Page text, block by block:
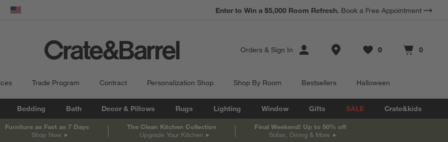
United States
Earn 10% Back in Rewards Dollars. Terms Apply.
Enter to Win a $5,000 Room Refresh. Book a Free Appointment
Orders & Sign In Store Locations
Favorites
0
items Cart contains
0
items
Trade Program Contract Personalization Shop Shop By Room Bestsellers Halloween
Bedding Bath Decor & Pillows Rugs Lighting Window Gifts SALE Crate&kids
Furniture as Fast as 7 Days
Shop Now
The Clean Kitchen Collection
Upgrade Your Kitchen
Final Weekend! Up to 50% off
Sofas, Dining & More